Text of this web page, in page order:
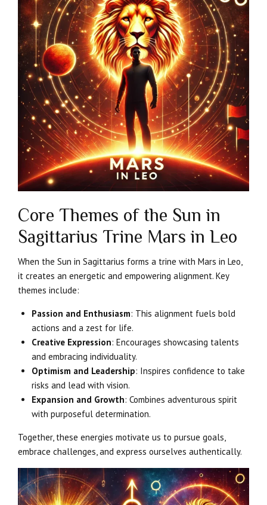
Core Themes of the Sun in
Sagittarius Trine Mars in Leo
When the Sun in Sagittarius forms a trine with Mars in Leo,
it creates an energetic and empowering alignment. Key
themes include:
Passion and Enthusiasm: This alignment fuels bold
actions and a zest for life.
Creative Expression: Encourages showcasing talents
and embracing individuality.
Optimism and Leadership: Inspires confidence to take
risks and lead with vision.
Expansion and Growth: Combines adventurous spirit
with purposeful determination.
Together, these energies motivate us to pursue goals,
embrace challenges, and express ourselves authentically.